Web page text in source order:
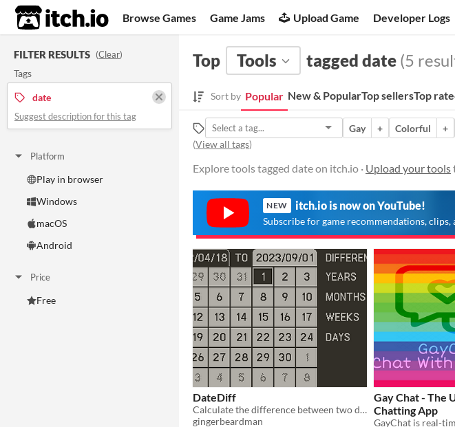
itch.io Browse Games Game Jams Upload Game Developer Logs
FILTER RESULTS (Clear)
Tags
date
Suggest description for this tag
Platform
Play in browser
Windows
macOS
Android
Price
Free
Top Tools tagged date (5
Sort by Popular New & PopularTop sellersTop
Gay + Colorful +
(View all tags)
Explore tools tagged date on itch.io · Upload your tools
NEW itch.io is now on YouTube!
Subscribe for game recommendations, clips,
DateDiff
Calculate the difference between two dates
gingerbeardman
Gay Chat - The
Chatting App